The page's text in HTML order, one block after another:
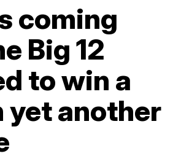
coming
Big 12
to win a
yet another